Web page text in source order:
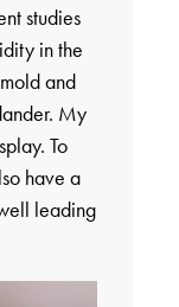
studies
in the
and
My
To
have a
leading